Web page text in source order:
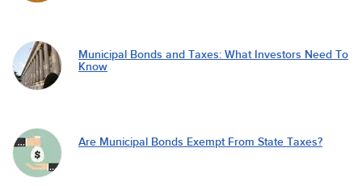
Municipal Bonds and Taxes: What Investors Need To
Know
Are Municipal Bonds Exempt From State Taxes?